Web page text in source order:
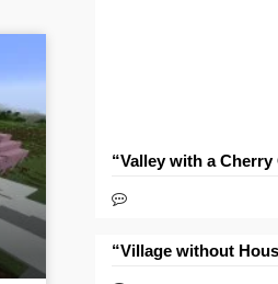
“Valley with a
“Village without